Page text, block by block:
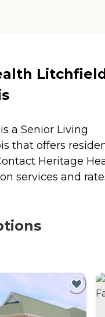
a Senior Living
that offers
Heritage
services and